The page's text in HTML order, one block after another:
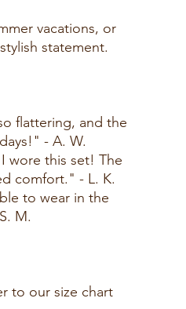
vacations, or
statement.
flattering, and the
- A. W.
wore this set! The
comfort." - L. K.
to wear in the
M.
to our size chart